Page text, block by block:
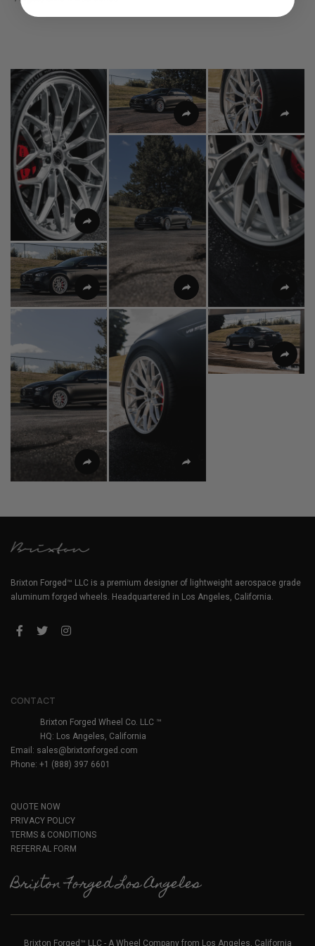
Brixton Forged™ LLC is a premium designer of lightweight aerospace grade
aluminum forged wheels. Headquartered in Los Angeles, California.
CONTACT
Brixton Forged Wheel Co. LLC ™
HQ: Los Angeles, California
Email: sales@brixtonforged.com
Phone: +1 (888) 397 6601
QUOTE NOW
PRIVACY POLICY
TERMS & CONDITIONS
REFERRAL FORM
Brixton Forged Los Angeles
Brixton Forged™ LLC - A Wheel Company from Los Angeles, California